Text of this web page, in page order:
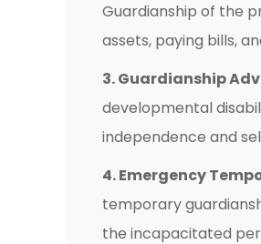
Guardianship of the
assets, paying bills,
3. Guardianship
developmental
independence and
4. Emergency
temporary
the incapacitated